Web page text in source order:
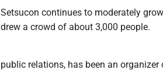
Setsucon continues to moderately
drew a crowd of about 3,000 people.
public relations, has been an organizer